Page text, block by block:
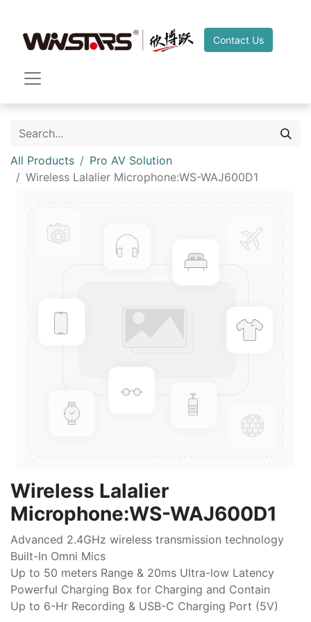
Contact Us
All Products
Pro AV Solution
Wireless Lalalier Microphone:WS-WAJ600D1
Wireless Lalalier
Microphone:WS-WAJ600D1
Advanced 2.4GHz wireless transmission technology
Built-In Omni Mics
Up to 50 meters Range & 20ms Ultra-low Latency
Powerful Charging Box for Charging and Contain
Up to 6-Hr Recording & USB-C Charging Port (5V)